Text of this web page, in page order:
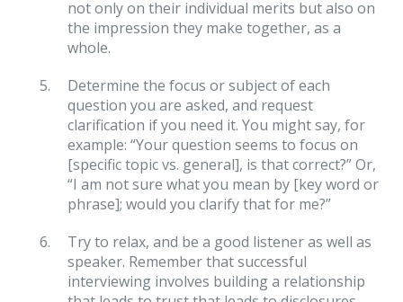
not only on their individual merits but also on
the impression they make together, as a
whole.
Determine the focus or subject of each
question you are asked, and request
clarification if you need it. You might say, for
example: “Your question seems to focus on
[specific topic vs. general], is that correct?” Or,
“I am not sure what you mean by [key word or
phrase]; would you clarify that for me?”
Try to relax, and be a good listener as well as
speaker. Remember that successful
interviewing involves building a relationship